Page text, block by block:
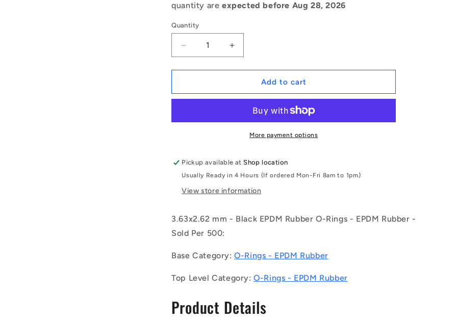
quantity are expected before Aug 28, 2026
Quantity
Decrease
quantity
for
|
262-
of
500)
-
EPDM
Rubber
Rings
3.63x2.62
Black
Increase
quantity
for
1056132
|
00363-
262-
EP70-
of
500)
-
EPDM
Rings
3.63x2.62
mm
Black
-
Add to cart
More payment options
Pickup available atShop location
Usually Ready in 4 Hours (If ordered Mon-Fri 8am to 1pm)
View store information
3.63x2.62 mm - Black EPDM Rubber O-Rings - EPDM Rubber -
Sold Per 500:
Base Category:O-Rings - EPDM Rubber
Top Level Category:O-Rings - EPDM Rubber
Product Details